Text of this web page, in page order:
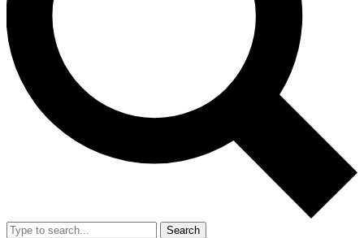
No ads, ever
Exclusive, original
reporting
video
Member-only features
Search